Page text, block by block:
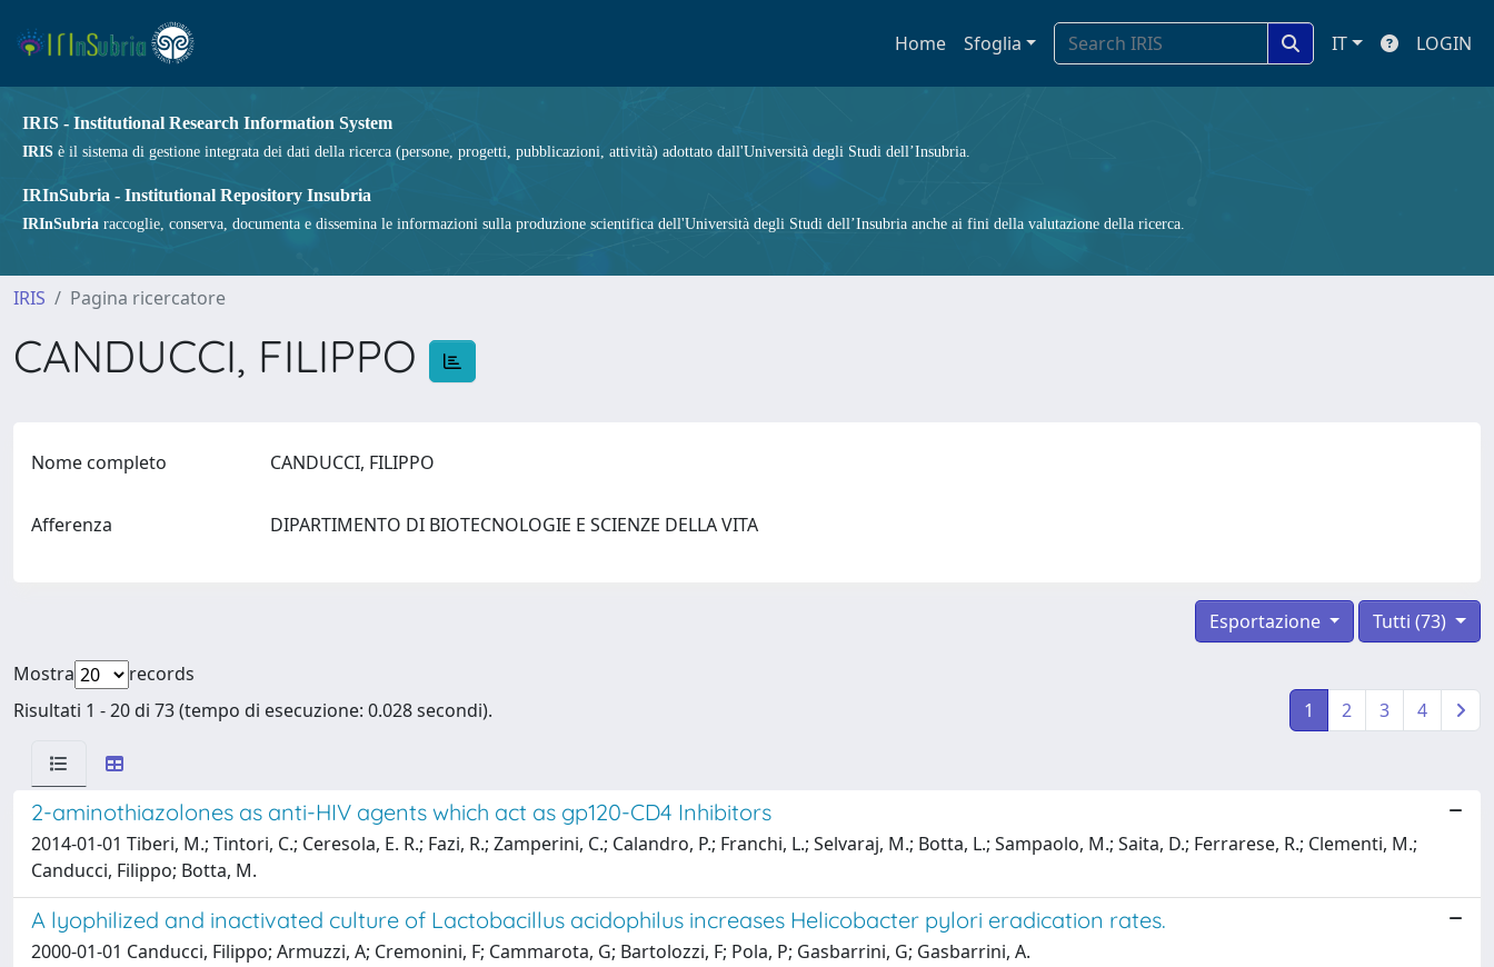
Home Sfoglia IT LOGIN
IRIS - Institutional Research Information System
IRIS è il sistema di gestione integrata dei dati della ricerca (persone, progetti, pubblicazioni, attività) adottato dall'Università degli Studi dell’Insubria.
IRInSubria - Institutional Repository Insubria
IRInSubria raccoglie, conserva, documenta e dissemina le informazioni sulla produzione scientifica dell'Università degli Studi dell’Insubria anche ai fini della valutazione della ricerca.
IRIS Pagina ricercatore
CANDUCCI, FILIPPO
Nome completo CANDUCCI, FILIPPO
Afferenza DIPARTIMENTO DI BIOTECNOLOGIE E SCIENZE DELLA VITA
Tutti (73)
Esportazione
Mostra
records
Risultati 1 - 20 di 73 (tempo di esecuzione: 0.028 secondi).
1 2 3 4
2-aminothiazolones as anti-HIV agents which act as gp120-CD4 Inhibitors
2014-01-01 Tiberi, M.; Tintori, C.; Ceresola, E. R.; Fazi, R.; Zamperini, C.; Calandro, P.; Franchi, L.; Selvaraj, M.; Botta, L.; Sampaolo, M.; Saita, D.; Ferrarese, R.; Clementi, M.;
Canducci, Filippo; Botta, M.
A lyophilized and inactivated culture of Lactobacillus acidophilus increases Helicobacter pylori eradication rates.
2000-01-01 Canducci, Filippo; Armuzzi, A; Cremonini, F; Cammarota, G; Bartolozzi, F; Pola, P; Gasbarrini, G; Gasbarrini, A.